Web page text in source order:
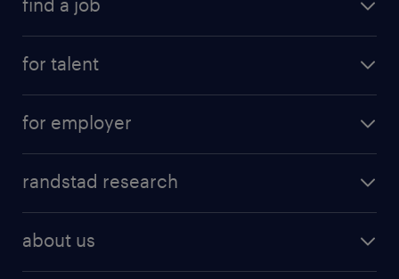
find a job
for talent
professions
for employer
randstad research
about us